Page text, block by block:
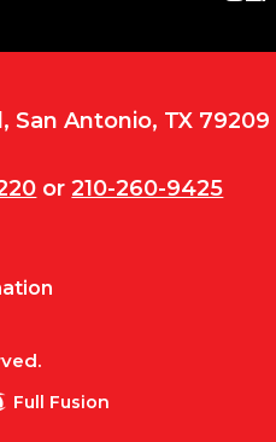
San Antonio, TX 79209
or 210-260-9425
Full Fusion